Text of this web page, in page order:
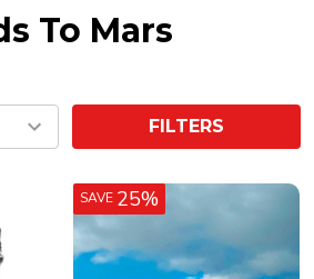
To Mars
FILTERS
SAVE 25%